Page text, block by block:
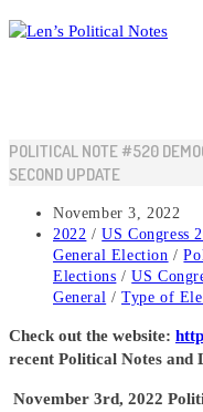
Skip
to
POLITICAL NOTE #520
SECOND UPDATE
Post
published:
November 3, 2022
Post
category:
2022 / US Congress
General Election /
Elections / US
General / Type of
Check out the website:
recent Political Notes and
November 3rd, 2022